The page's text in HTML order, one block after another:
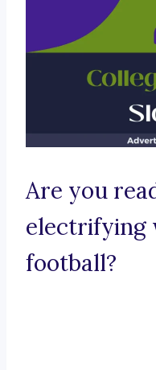
Are you
electrifying
football?